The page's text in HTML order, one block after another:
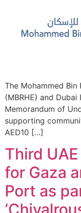
The Mohammed Bin
(MBRHE) and
Memorandum of
supporting
AED10 […]
Third
for Gaza
Port as